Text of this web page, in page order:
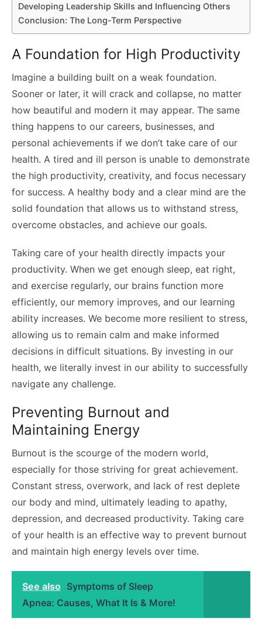
Developing Leadership Skills and Influencing Others
Conclusion: The Long-Term Perspective
A Foundation for High Productivity
Imagine a building built on a weak foundation.
Sooner or later, it will crack and collapse, no matter
how beautiful and modern it may appear. The same
thing happens to our careers, businesses, and
personal achievements if we don’t take care of our
health. A tired and ill person is unable to demonstrate
the high productivity, creativity, and focus necessary
for success. A healthy body and a clear mind are the
solid foundation that allows us to withstand stress,
overcome obstacles, and achieve our goals.
Taking care of your health directly impacts your
productivity. When we get enough sleep, eat right,
and exercise regularly, our brains function more
efficiently, our memory improves, and our learning
ability increases. We become more resilient to stress,
allowing us to remain calm and make informed
decisions in difficult situations. By investing in our
health, we literally invest in our ability to successfully
navigate any challenge.
Preventing Burnout and
Maintaining Energy
Burnout is the scourge of the modern world,
especially for those striving for great achievement.
Constant stress, overwork, and lack of rest deplete
our body and mind, ultimately leading to apathy,
depression, and decreased productivity. Taking care
of your health is an effective way to prevent burnout
and maintain high energy levels over time.
See also Symptoms of Sleep
Apnea: Causes, What It Is & More!